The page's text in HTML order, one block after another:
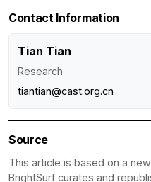
Contact Information
Tian Tian
Research
tiantian@cast.org.cn
Source
This article is based on a
BrightSurf curates and